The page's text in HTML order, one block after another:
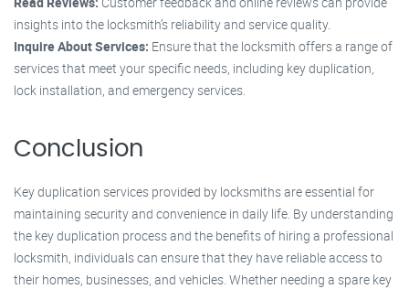
insights into the locksmith’s reliability and service quality.
Inquire About Services: Ensure that the locksmith offers a range of
services that meet your specific needs, including key duplication,
lock installation, and emergency services.
Conclusion
Key duplication services provided by locksmiths are essential for
maintaining security and convenience in daily life. By understanding
the key duplication process and the benefits of hiring a professional
locksmith, individuals can ensure that they have reliable access to
their homes, businesses, and vehicles. Whether needing a spare key